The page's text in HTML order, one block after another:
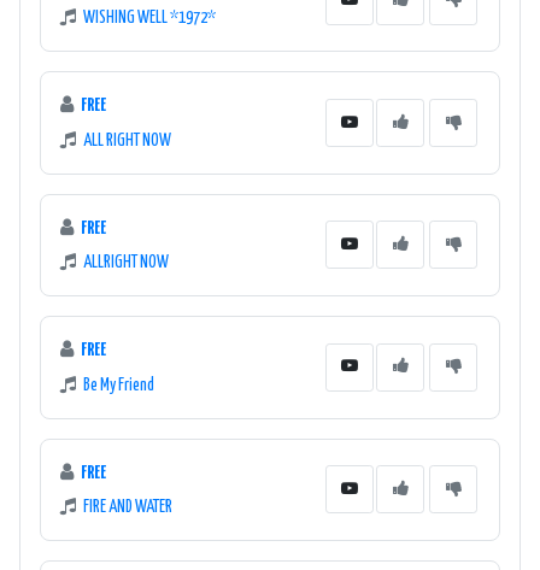
WISHING WELL *1972*
FREE
ALL RIGHT NOW
FREE
ALLRIGHT NOW
FREE
Be My Friend
FREE
FIRE AND WATER